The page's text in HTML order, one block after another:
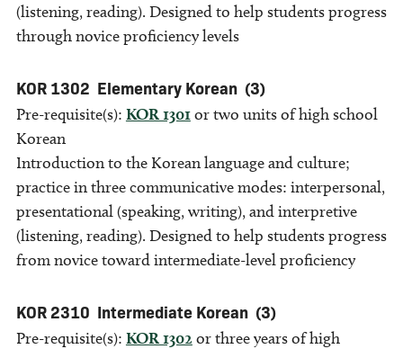
(listening, reading). Designed to help students progress
through novice proficiency levels
KOR 1302 Elementary Korean (3)
Pre-requisite(s): KOR 1301or two units of high school
Korean
Introduction to the Korean language and culture;
practice in three communicative modes: interpersonal,
presentational (speaking, writing), and interpretive
(listening, reading). Designed to help students progress
from novice toward intermediate-level proficiency
KOR 2310 Intermediate Korean (3)
Pre-requisite(s): KOR 1302 or three years of high